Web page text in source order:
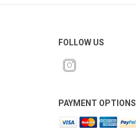
FOLLOW US
PAYMENT OPTIONS